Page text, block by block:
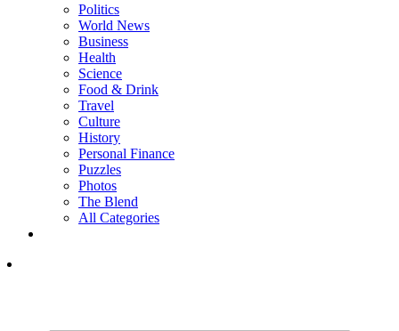
Politics
World News
Business
Health
Science
Food & Drink
Travel
Culture
History
Personal Finance
Puzzles
Photos
The Blend
All Categories